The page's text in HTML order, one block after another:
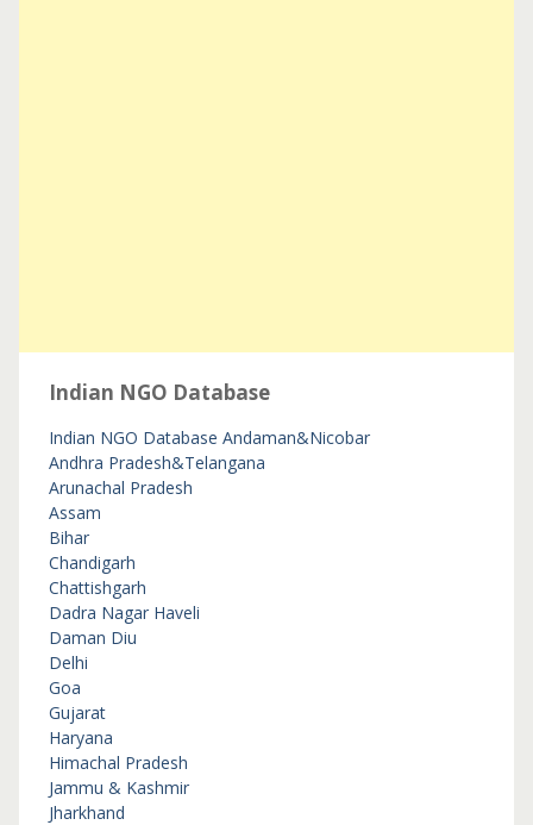
Indian NGO Database
Indian NGO Database Andaman&Nicobar
Andhra Pradesh&Telangana
Arunachal Pradesh
Assam
Bihar
Chandigarh
Chattishgarh
Dadra Nagar Haveli
Daman Diu
Delhi
Goa
Gujarat
Haryana
Himachal Pradesh
Jammu & Kashmir
Jharkhand